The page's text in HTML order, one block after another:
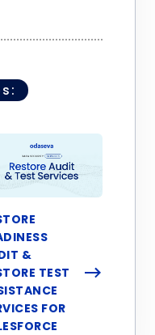
&
TEST
FOR